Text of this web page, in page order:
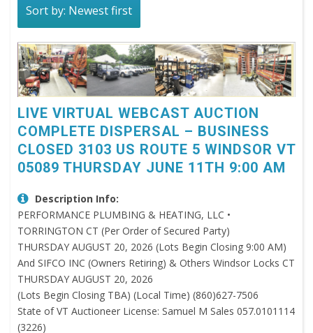
Sort by: Newest first
LIVE VIRTUAL WEBCAST AUCTION
COMPLETE DISPERSAL – BUSINESS
CLOSED 3103 US ROUTE 5 WINDSOR VT
05089 THURSDAY JUNE 11TH 9:00 AM
Description Info:
PERFORMANCE PLUMBING & HEATING, LLC •
TORRINGTON CT (Per Order of Secured Party)
THURSDAY AUGUST 20, 2026 (Lots Begin Closing 9:00 AM)
And SIFCO INC (Owners Retiring) & Others Windsor Locks CT
THURSDAY AUGUST 20, 2026
(Lots Begin Closing TBA) (Local Time) (860)627-7506
State of VT Auctioneer License: Samuel M Sales 057.0101114
(3226)